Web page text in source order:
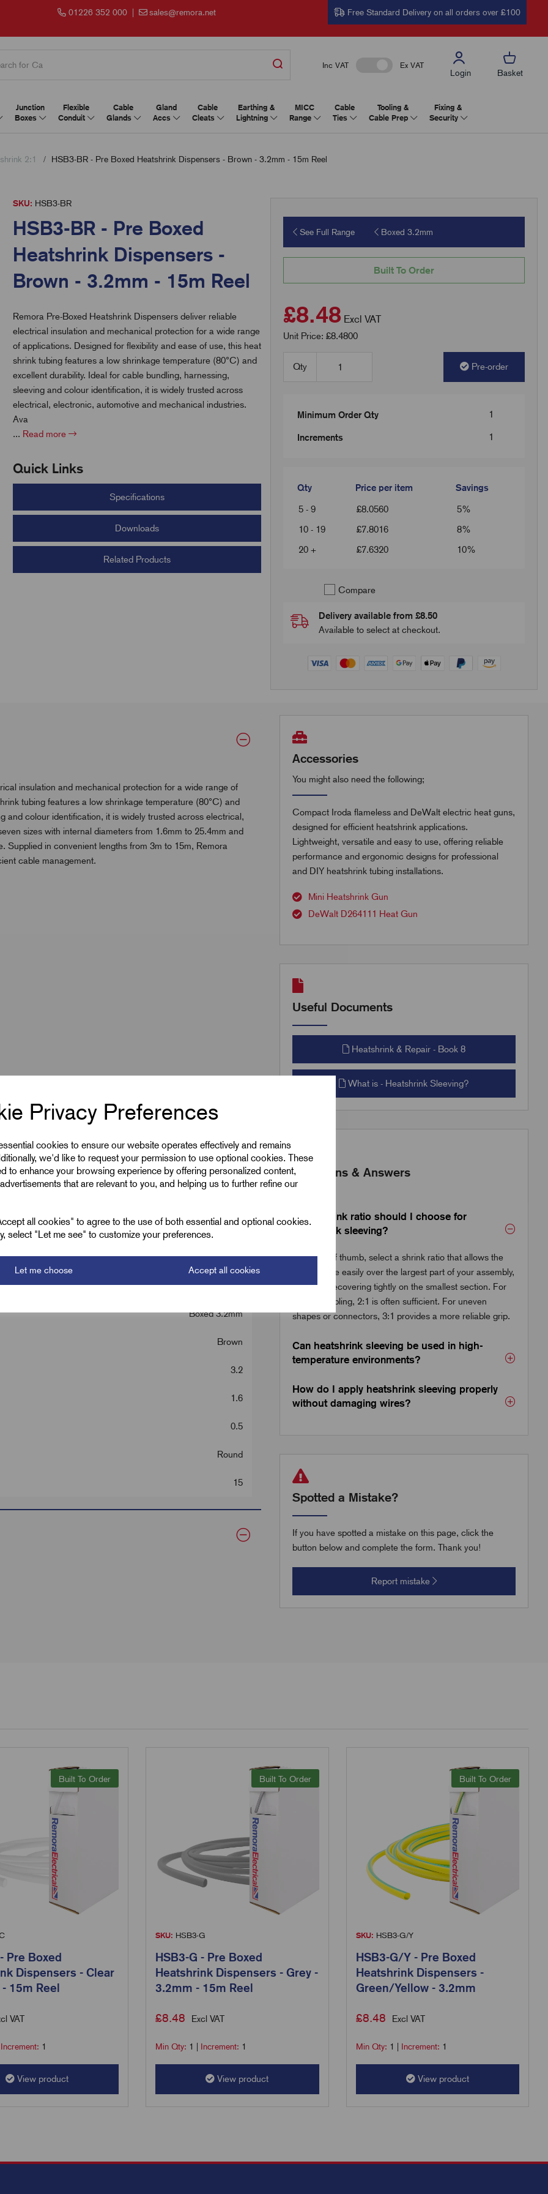
Privacy Preferences
cookies to ensure our website operates effectively and remains
we'd like to request your permission to use optional cookies. These
to enhance your browsing experience by offering personalized content,
that are relevant to you, and helping us to further refine our
all cookies" to agree to the use of both essential and optional cookies.
select "Let me see" to customize your preferences.
Let me choose Accept all cookies
01226 352 000| sales@remora.net Free Standard Delivery on all orders over £100
Inc VAT Ex VAT
Login Basket
Junction
Boxes
Flexible
Conduit
Cable
Glands
Gland
Accs
Cable
Cleats
Earthing &
Lightning
MICC
Range
Cable
Ties
Tooling &
Cable Prep
Fixing &
Security
2:1 HSB3-BR - Pre Boxed Heatshrink Dispensers - Brown - 3.2mm - 15m Reel
SKU: HSB3-BR
HSB3-BR - Pre Boxed
Heatshrink Dispensers -
Brown - 3.2mm - 15m Reel
Remora Pre-Boxed Heatshrink Dispensers deliver reliable
electrical insulation and mechanical protection for a wide range
of applications. Designed for flexibility and ease of use, this heat
shrink tubing features a low shrinkage temperature (80°C) and
excellent durability. Ideal for cable bundling, harnessing,
sleeving and colour identification, it is widely trusted across
electrical, electronic, automotive and mechanical industries.
Ava
... Read more
Quick Links
Specifications
Downloads
Related Products
See Full Range Boxed 3.2mm
Built To Order
£8.48 Excl VAT
Unit Price: £8.4800
Qty Pre-order
Minimum Order Qty 1
Increments 1
Qty Price per item Savings
5 - 9 £8.0560
5%
10 - 19
£7.8016
8%
20 +
£7.6320 10%
Compare
Delivery available from £8.50
Available to select at checkout.
insulation and mechanical protection for a wide range of
tubing features a low shrinkage temperature (80°C) and
and colour identification, it is widely trusted across electrical,
sizes with internal diameters from 1.6mm to 25.4mm and
Supplied in convenient lengths from 3m to 15m, Remora
cable management.
Yellow
Boxed 3.2mm
Brown
3.2
1.6
0.5
Round
15
Accessories
You might also need the following;
Compact Iroda flameless and DeWalt electric heat guns,
designed for efficient heatshrink applications.
Lightweight, versatile and easy to use, offering reliable
performance and ergonomic designs for professional
and DIY heatshrink tubing installations.
Mini Heatshrink Gun
DeWalt D264111 Heat Gun
Useful Documents
Heatshrink & Repair - Book 8
What is - Heatshrink Sleeving?
Questions & Answers
What shrink ratio should I choose for
heatshrink sleeving?
As a rule of thumb, select a shrink ratio that allows the
tube to slide easily over the largest part of your assembly,
while still recovering tightly on the smallest section. For
general cabling, 2:1 is often sufficient. For uneven
shapes or connectors, 3:1 provides a more reliable grip.
Can heatshrink sleeving be used in high-
temperature environments?
How do I apply heatshrink sleeving properly
without damaging wires?
Spotted a Mistake?
If you have spotted a mistake on this page, click the
button below and complete the form. Thank you!
Report mistake
Built To Order
Pre Boxed
Dispensers - Clear
15m Reel
VAT
Increment: 1
View product
Built To Order
SKU: HSB3-G
HSB3-G - Pre Boxed
Heatshrink Dispensers - Grey -
3.2mm - 15m Reel
£8.48 Excl VAT
Min Qty: 1 Increment: 1
View product
Built To Order
SKU: HSB3-G/Y
HSB3-G/Y - Pre Boxed
Heatshrink Dispensers -
Green/Yellow - 3.2mm
£8.48 Excl VAT
Min Qty: 1 Increment: 1
View product